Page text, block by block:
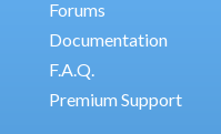
Forums
Documentation
F.A.Q.
Premium Support